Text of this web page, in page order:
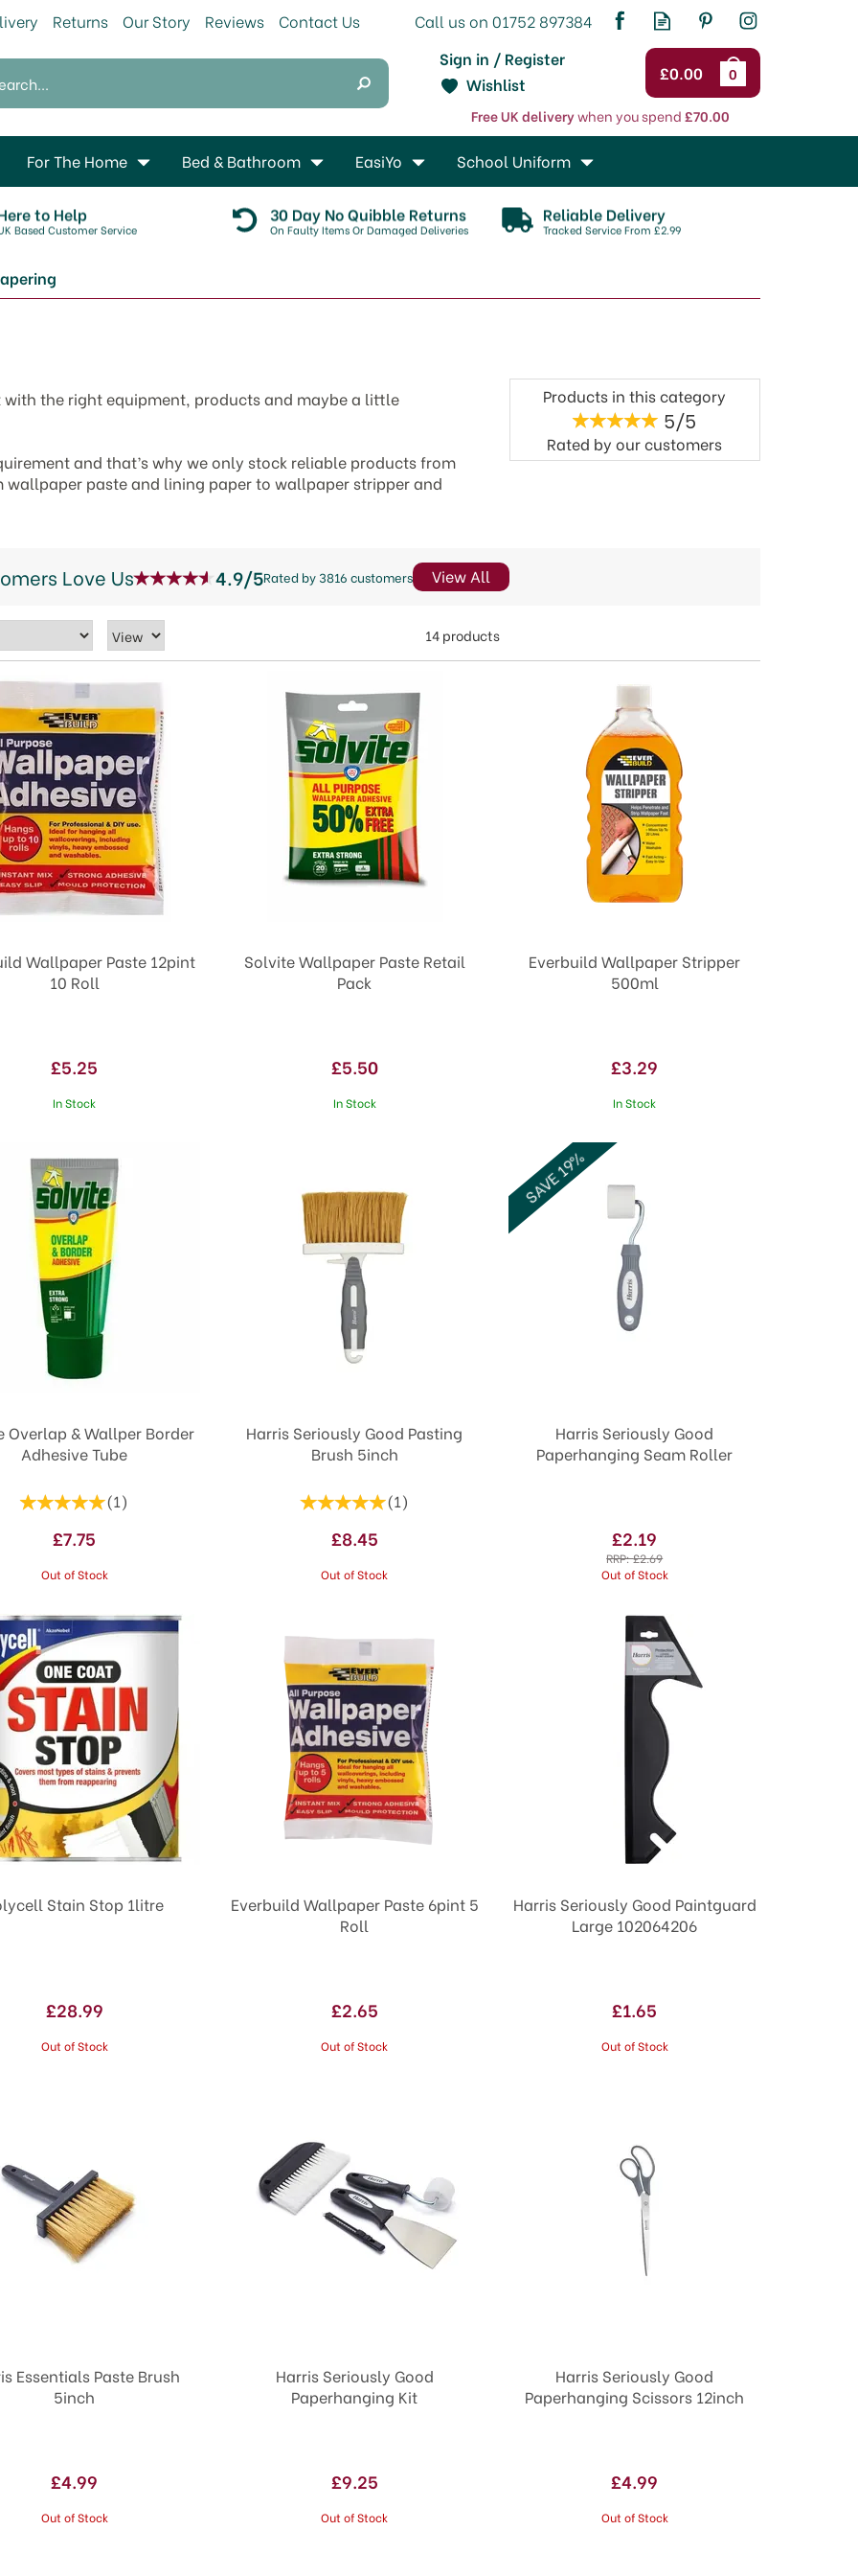
£0.00 0
Sign in / Register
Free UK deliverywhen you spend£70.00
Wishlist
to Help
Based Customer Service
30 Day No Quibble Returns
On Faulty Items Or Damaged Deliveries
Reliable Delivery
Tracked Service From £2.99
the right equipment, products and maybe a little
and that’s why we only stock reliable products from
wallpaper paste and lining paper to wallpaper stripper and
Products in this category
5/5
Rated byourcustomers
14 products
Wallpaper Paste 12pint
10 Roll
£5.25
In Stock
Solvite Wallpaper Paste Retail
Pack
£5.50
In Stock
Everbuild Wallpaper Stripper
500ml
£3.29
In Stock
Overlap & Wallper Border
Adhesive Tube
(1)
£7.75
Out of Stock
Harris Seriously Good Pasting
Brush 5inch
(1)
£8.45
Out of Stock
Harris Seriously Good
Paperhanging Seam Roller
£2.19
RRP:£2.69
Out of Stock
SAVE 19%
Stain Stop 1litre
£28.99
Out of Stock
Everbuild Wallpaper Paste 6pint 5
Roll
£2.65
Out of Stock
Harris Seriously Good Paintguard
Large 102064206
£1.65
Out of Stock
Essentials Paste Brush
5inch
£4.99
Out of Stock
Harris Seriously Good
Paperhanging Kit
£9.25
Out of Stock
Harris Seriously Good
Paperhanging Scissors 12inch
£4.99
Out of Stock
Love Us 4.9/5Rated by 3816 customers View All
For The Home Bed & Bathroom EasiYo School Uniform
Returns Our Story Reviews Contact Us